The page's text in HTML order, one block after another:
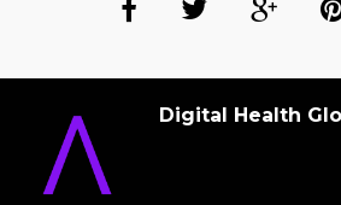
Digital Health